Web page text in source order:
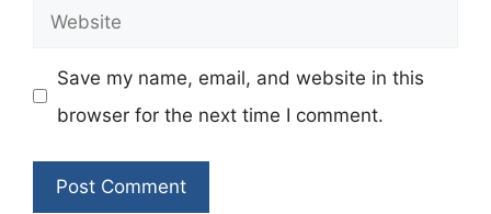
Website
Save my name, email, and website in this
browser for the next time I comment.